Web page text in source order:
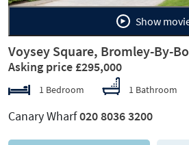
Show
Voysey Square, Bromley-By-
Asking price £295,000
1 Bedroom 1 Bathroom
Canary Wharf020 8036 3200